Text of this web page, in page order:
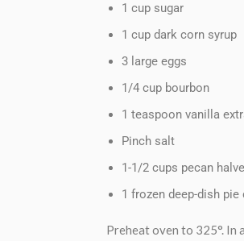
1 cup sugar
1 cup dark corn syrup
3 large eggs
1/4 cup bourbon
1 teaspoon vanilla
Pinch salt
1-1/2 cups pecan
1 frozen deep-dish
Preheat oven to 325°. In